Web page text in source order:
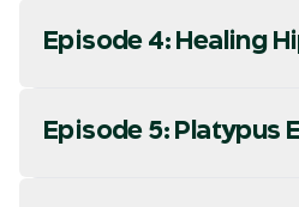
Episode 4: Healing
Episode 5: Platypus